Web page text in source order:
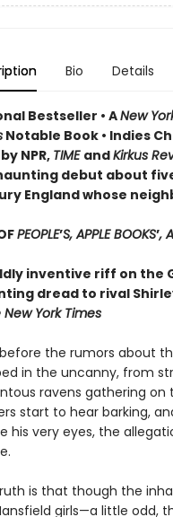
Bio Details
Bestseller • ANew
Notable Book • Indies
NPR, TIME andKirkus
debut about
England whose
PEOPLE’S, APPLE BOOKS’,
inventive riff on the
dread to rival
New York Times
the rumors about
in the uncanny, from
ravens gathering
start to hear barking,
his very eyes, the
is that though the
girls—a little odd,